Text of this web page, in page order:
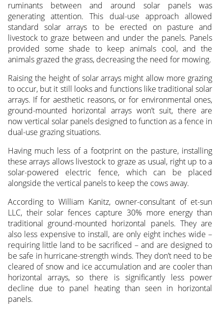
ruminants between and around solar panels was
generating attention. This dual-use approach allowed
standard solar arrays to be erected on pasture and
livestock to graze between and under the panels. Panels
provided some shade to keep animals cool, and the
animals grazed the grass, decreasing the need for mowing.
Raising the height of solar arrays might allow more grazing
to occur, but it still looks and functions like traditional solar
arrays. If for aesthetic reasons, or for environmental ones,
ground-mounted horizontal arrays won’t suit, there are
now vertical solar panels designed to function as a fence in
dual-use grazing situations.
Having much less of a footprint on the pasture, installing
these arrays allows livestock to graze as usual, right up to a
solar-powered electric fence, which can be placed
alongside the vertical panels to keep the cows away.
According to William Kanitz, owner-consultant of et-sun
LLC, their solar fences capture 30% more energy than
traditional ground-mounted horizontal panels. They are
also less expensive to install, are only eight inches wide –
requiring little land to be sacrificed – and are designed to
be safe in hurricane-strength winds. They don’t need to be
cleared of snow and ice accumulation and are cooler than
horizontal arrays, so there is significantly less power
decline due to panel heating than seen in horizontal
panels.